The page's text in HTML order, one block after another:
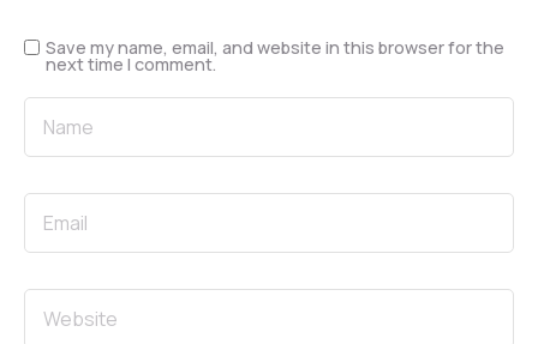
Save my name, email, and website in this browser for the
next time I comment.